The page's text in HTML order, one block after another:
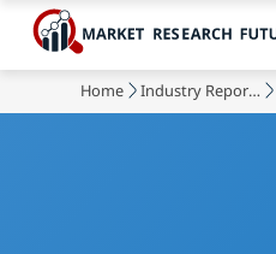
Home Industry Reports